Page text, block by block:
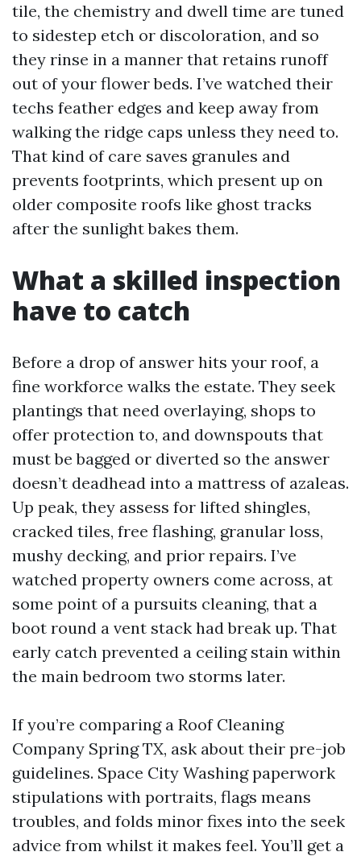
tile, the chemistry and dwell time are tuned
to sidestep etch or discoloration, and so
they rinse in a manner that retains runoff
out of your flower beds. I’ve watched their
techs feather edges and keep away from
walking the ridge caps unless they need to.
That kind of care saves granules and
prevents footprints, which present up on
older composite roofs like ghost tracks
after the sunlight bakes them.
What a skilled inspection
have to catch
Before a drop of answer hits your roof, a
fine workforce walks the estate. They seek
plantings that need overlaying, shops to
offer protection to, and downspouts that
must be bagged or diverted so the answer
doesn’t deadhead into a mattress of azaleas.
Up peak, they assess for lifted shingles,
cracked tiles, free flashing, granular loss,
mushy decking, and prior repairs. I’ve
watched property owners come across, at
some point of a pursuits cleaning, that a
boot round a vent stack had break up. That
early catch prevented a ceiling stain within
the main bedroom two storms later.
If you’re comparing a Roof Cleaning
Company Spring TX, ask about their pre-job
guidelines. Space City Washing paperwork
stipulations with portraits, flags means
troubles, and folds minor fixes into the seek
advice from whilst it makes feel. You’ll get a